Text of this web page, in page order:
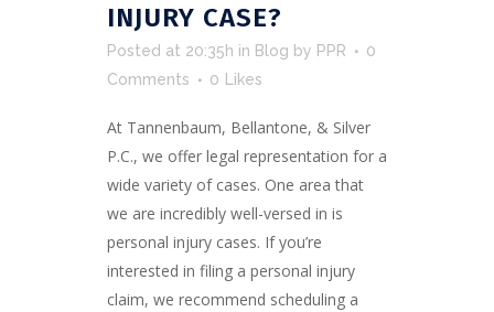
INJURY CASE?
Posted at 20:35h in Blog by PPR
0
Comments
0 Likes
At Tannenbaum, Bellantone, & Silver
P.C., we offer legal representation for a
wide variety of cases. One area that
we are incredibly well-versed in is
personal injury cases. If you’re
interested in filing a personal injury
claim, we recommend scheduling a